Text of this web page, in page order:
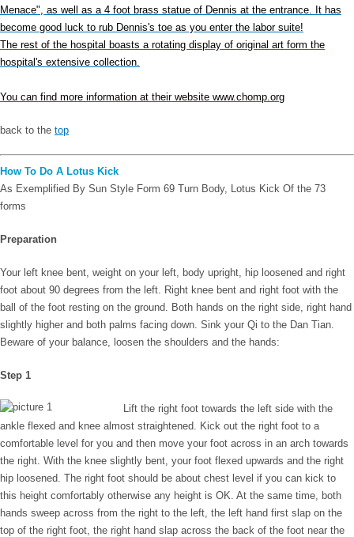
Menace", as well as a 4 foot brass statue of Dennis at the entrance. It has
become good luck to rub Dennis's toe as you enter the labor suite!
The rest of the hospital boasts a rotating display of original art form the
hospital's extensive collection.
You can find more information at their website www.chomp.org
back to the top
How To Do A Lotus Kick
As Exemplified By Sun Style Form 69 Turn Body, Lotus Kick Of the 73
forms
Preparation
Your left knee bent, weight on your left, body upright, hip loosened and right
foot about 90 degrees from the left. Right knee bent and right foot with the
ball of the foot resting on the ground. Both hands on the right side, right hand
slightly higher and both palms facing down. Sink your Qi to the Dan Tian.
Beware of your balance, loosen the shoulders and the hands:
Step 1
Lift the right foot towards the left side with the
ankle flexed and knee almost straightened. Kick out the right foot to a
comfortable level for you and then move your foot across in an arch towards
the right. With the knee slightly bent, your foot flexed upwards and the right
hip loosened. The right foot should be about chest level if you can kick to
this height comfortably otherwise any height is OK. At the same time, both
hands sweep across from the right to the left, the left hand first slap on the
top of the right foot, the right hand slap across the back of the foot near the